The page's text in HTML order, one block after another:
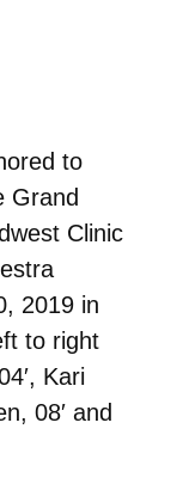
to
Grand
Clinic
2019 in
to right
Kari
08′ and